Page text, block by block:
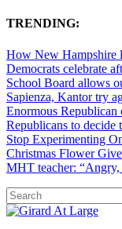
TRENDING:
How New Hampshire
Democrats celebrate
School Board allows
Sapienza, Kantor try
Enormous Republican
Republicans to decide
Stop Experimenting
Christmas Flower
MHT teacher: “Angry,